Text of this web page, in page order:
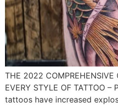
THE 2022 COMPREHENSIVE
EVERY STYLE OF TATTOO
tattoos have increased